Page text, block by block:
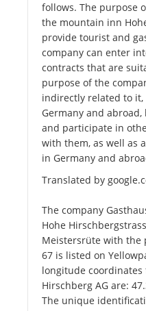
follows. The purpose
the mountain inn
provide tourist and
company can enter
contracts that are
purpose of the
indirectly related to
Germany and
and participate in
with them, as well as
in Germany and
Translated by
The company
Hohe
Meistersrüte with the
67 is listed on
longitude coordinates
Hirschberg AG are:
The unique